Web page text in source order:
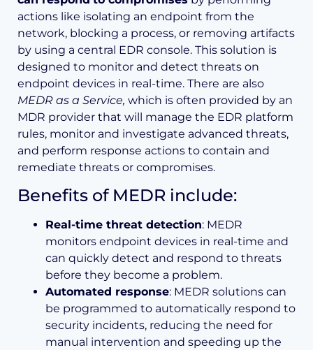
actions like isolating an endpoint from the
network, blocking a process, or removing artifacts
by using a central EDR console. This solution is
designed to monitor and detect threats on
endpoint devices in real-time. There are also
MEDR as a Service, which is often provided by an
MDR provider that will manage the EDR platform
rules, monitor and investigate advanced threats,
and perform response actions to contain and
remediate threats or compromises.
Benefits of MEDR include:
Real-time threat detection: MEDR
monitors endpoint devices in real-time and
can quickly detect and respond to threats
before they become a problem.
Automated response: MEDR solutions can
be programmed to automatically respond to
security incidents, reducing the need for
manual intervention and speeding up the